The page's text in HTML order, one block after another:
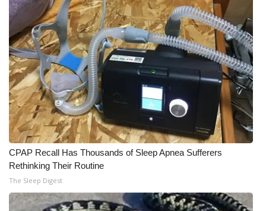
WCBI – On-Air Guest Rules
ADVERTISE
Broadcast & Digital
Outdoor Media
Video Services of WCBI
WCBI Payment Portal
WCBI live
CPAP Recall Has Thousands of Sleep Apnea Sufferers
Rethinking Their Routine
The Sleep Digest